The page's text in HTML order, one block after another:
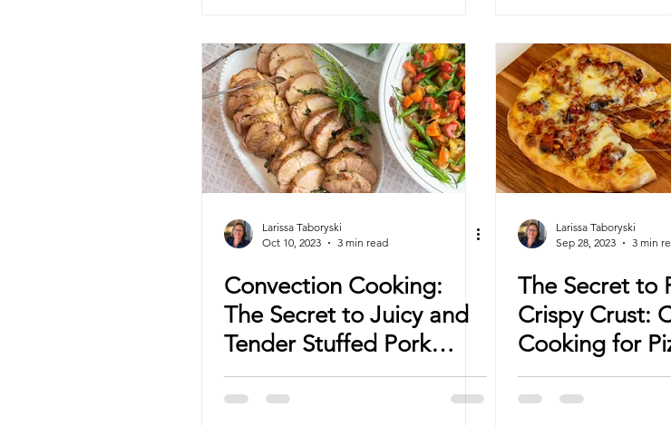
Larissa Taboryski
Oct 10, 2023
3 min read
Convection Cooking:
The Secret to Juicy and
Tender Stuffed Pork
Shoulder
Larissa Taboryski
Sep 28, 2023
3 min
The Secret to
Crispy Crust:
Cooking for